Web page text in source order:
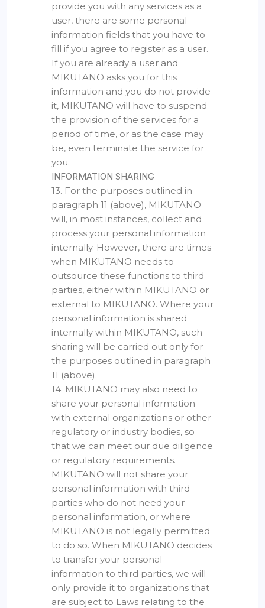
provide you with any services as a
user, there are some personal
information fields that you have to
fill if you agree to register as a user.
If you are already a user and
MIKUTANO asks you for this
information and you do not provide
it, MIKUTANO will have to suspend
the provision of the services for a
period of time, or as the case may
be, even terminate the service for
you.
INFORMATION SHARING
13. For the purposes outlined in
paragraph 11 (above), MIKUTANO
will, in most instances, collect and
process your personal information
internally. However, there are times
when MIKUTANO needs to
outsource these functions to third
parties, either within MIKUTANO or
external to MIKUTANO. Where your
personal information is shared
internally within MIKUTANO, such
sharing will be carried out only for
the purposes outlined in paragraph
11 (above).
14. MIKUTANO may also need to
share your personal information
with external organizations or other
regulatory or industry bodies, so
that we can meet our due diligence
or regulatory requirements.
MIKUTANO will not share your
personal information with third
parties who do not need your
personal information, or where
MIKUTANO is not legally permitted
to do so. When MIKUTANO decides
to transfer your personal
information to third parties, we will
only provide it to organizations that
are subject to Laws relating to the